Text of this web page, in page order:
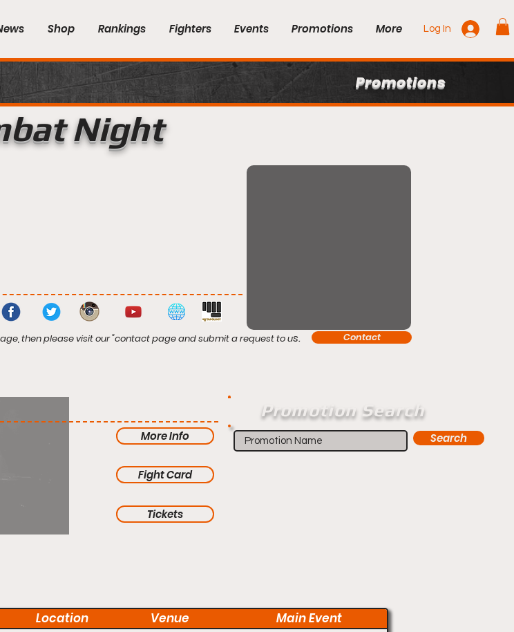
Shop Rankings Fighters Events Promotions More Log In
Promotions
Night
then please visit our "contact page and submit a request to us. Contact
Tickets
More Info
Fight Card
Search
Promotion Search
Location Venue Main Event